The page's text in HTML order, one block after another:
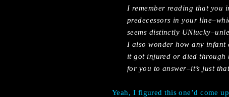
I remember reading that you
predecessors in your
seems distinctly
I also wonder how any
it got injured or died
for you to answer–it’s just
Yeah, I figured this one’d come